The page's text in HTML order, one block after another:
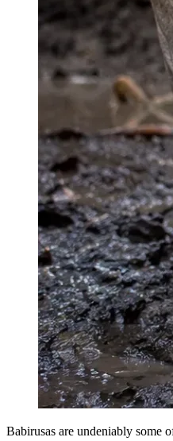
Babirusas are undeniably some